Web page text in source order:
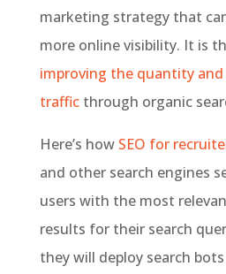
marketing strategy that
more online visibility. It is
improving the quantity
trafficthrough organic
Here’s how SEO for
and other search engines
users with the most
results for their search
they will deploy search